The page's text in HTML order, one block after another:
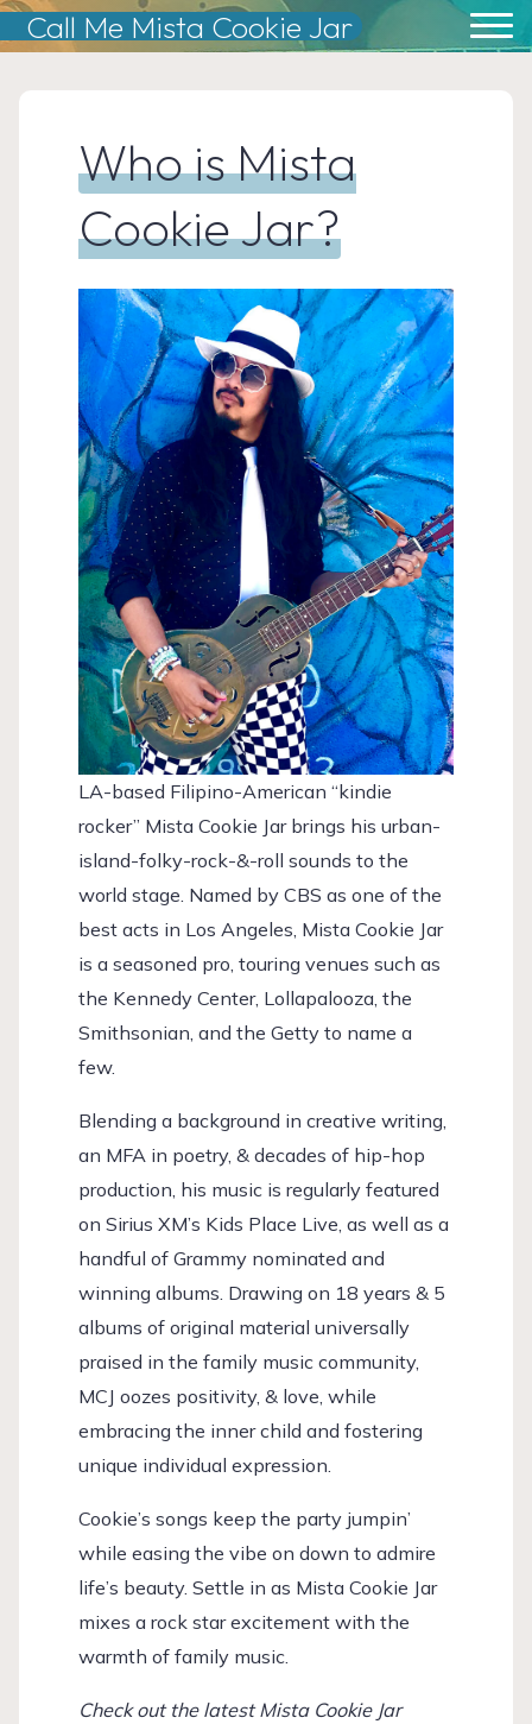
Skip
to
Call Me Mista Cookie Jar
Who is Mista
Cookie Jar?
LA-based Filipino-American “kindie
rocker” Mista Cookie Jar brings his urban-
island-folky-rock-&-roll sounds to the
world stage. Named by CBS as one of the
best acts in Los Angeles, Mista Cookie Jar
is a seasoned pro, touring venues such as
the Kennedy Center, Lollapalooza, the
Smithsonian, and the Getty to name a
few.
Blending a background in creative writing,
an MFA in poetry, & decades of hip-hop
production, his music is regularly featured
on Sirius XM’s Kids Place Live, as well as a
handful of Grammy nominated and
winning albums. Drawing on 18 years & 5
albums of original material universally
praised in the family music community,
MCJ oozes positivity, & love, while
embracing the inner child and fostering
unique individual expression.
Cookie’s songs keep the party jumpin’
while easing the vibe on down to admire
life’s beauty. Settle in as Mista Cookie Jar
mixes a rock star excitement with the
warmth of family music.
Check out the latest Mista Cookie Jar